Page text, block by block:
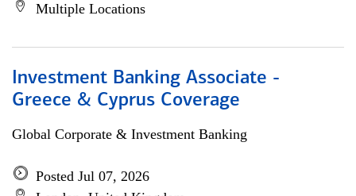
Multiple Locations
Investment Banking Associate -
Greece & Cyprus Coverage
Global Corporate & Investment Banking
Posted Jul 07, 2026